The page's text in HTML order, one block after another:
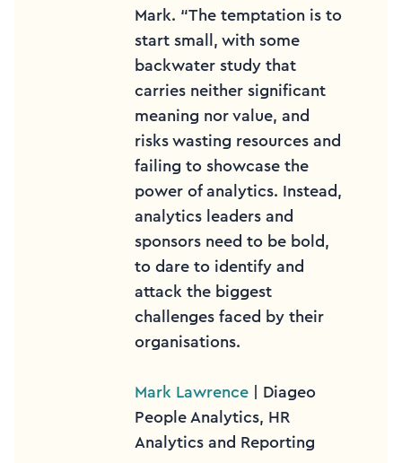
Mark. “The temptation is to
start small, with some
backwater study that
carries neither significant
meaning nor value, and
risks wasting resources and
failing to showcase the
power of analytics. Instead,
analytics leaders and
sponsors need to be bold,
to dare to identify and
attack the biggest
challenges faced by their
organisations.
Mark Lawrence | Diageo
People Analytics, HR
Analytics and Reporting